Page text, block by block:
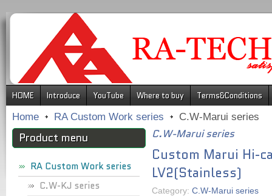
HOME Introduce YouTube Where to buy
Terms&Conditions
Home
RA Custom Work series C.W-Marui series
Product menu
RA Custom Work series
C.W-KJ series
C.W-Marui series
Custom Marui Hi-
LV2(Stainless)
Category: C.W-Marui series